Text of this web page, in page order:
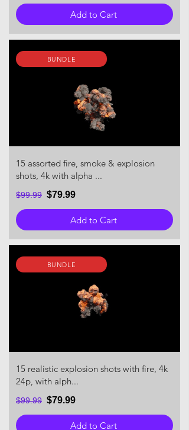
Add to Cart
BUNDLE
15 assorted fire, smoke & explosion
shots, 4k with alpha ...
$99.99 $79.99
Add to Cart
BUNDLE
15 realistic explosion shots with fire, 4k
24p, with alph...
$99.99 $79.99
Add to Cart